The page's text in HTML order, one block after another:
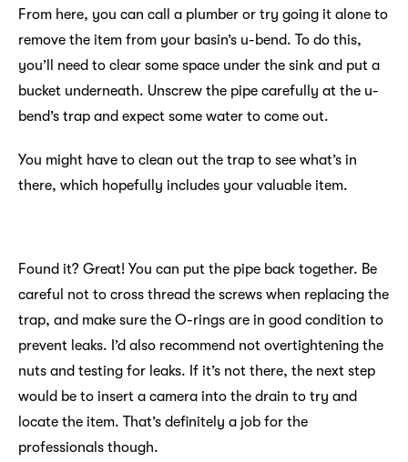
From here, you can call a plumber or try going it alone to
remove the item from your basin’s u-bend. To do this,
you’ll need to clear some space under the sink and put a
bucket underneath. Unscrew the pipe carefully at the u-
bend’s trap and expect some water to come out.
You might have to clean out the trap to see what’s in
there, which hopefully includes your valuable item.
Found it? Great! You can put the pipe back together. Be
careful not to cross thread the screws when replacing the
trap, and make sure the O-rings are in good condition to
prevent leaks. I’d also recommend not overtightening the
nuts and testing for leaks. If it’s not there, the next step
would be to insert a camera into the drain to try and
locate the item. That’s definitely a job for the
professionals though.